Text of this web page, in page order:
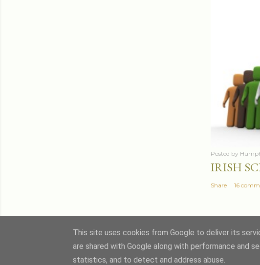
Posted by
IRISH
Share 16
This site uses cookies from Google to deliver its
are shared with Google along with performance and
statistics, and to detect and address abuse.